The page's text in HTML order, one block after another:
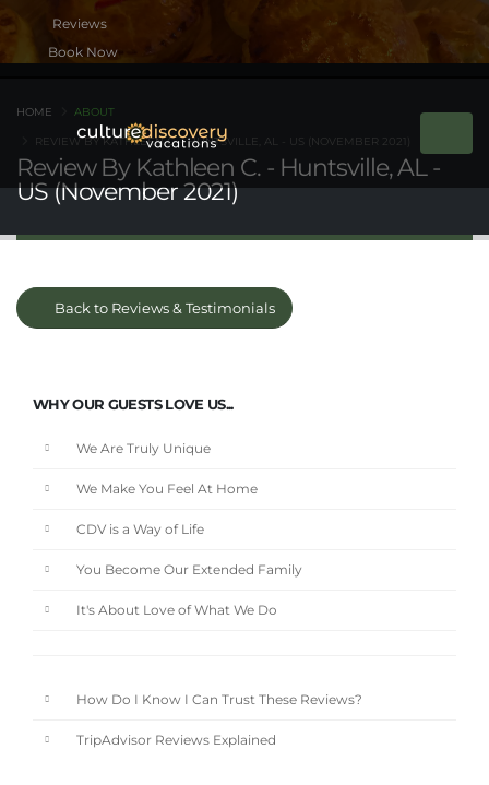
Book Now
Review By Kathleen C. - Huntsville, AL -
US (November 2021)
HOME ABOUT
REVIEW BY KATHLEEN C. - HUNTSVILLE, AL - US (NOVEMBER 2021)
Back to Reviews & Testimonials
WHY OUR GUESTS LOVE US...
We Are Truly Unique
We Make You Feel At Home
CDV is a Way of Life
You Become Our Extended Family
It's About Love of What We Do
How Do I Know I Can Trust These Reviews?
TripAdvisor Reviews Explained